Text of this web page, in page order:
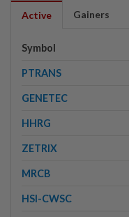
Active Gainers
Symbol
PTRANS
GENETEC
HHRG
ZETRIX
MRCB
HSI-CWSC